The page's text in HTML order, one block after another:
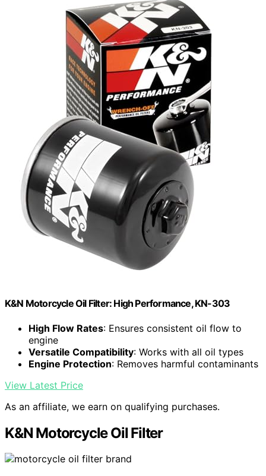
K&N Motorcycle Oil Filter: High Performance, KN-303
High Flow Rates: Ensures consistent oil flow to
engine
Versatile Compatibility: Works with all oil types
Engine Protection: Removes harmful contaminants
View Latest Price
As an affiliate, we earn on qualifying purchases.
K&N Motorcycle Oil Filter